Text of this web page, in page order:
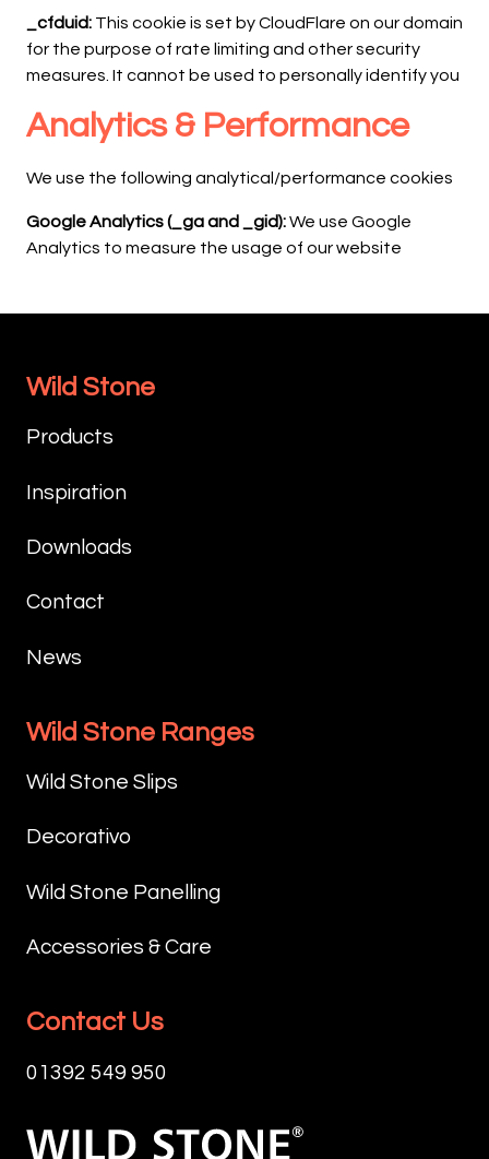
_cfduid: This cookie is set by CloudFlare on our domain
for the purpose of rate limiting and other security
measures. It cannot be used to personally identify you
Analytics & Performance
We use the following analytical/performance cookies
Google Analytics (_ga and _gid):We use Google
Analytics to measure the usage of our website
Wild Stone
Products
Inspiration
Downloads
Contact
News
Wild Stone Ranges
Wild Stone Slips
Decorativo
Wild Stone Panelling
Accessories & Care
Contact Us
01392 549 950
Wild